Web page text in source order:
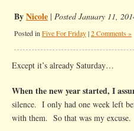
ByNicole | Posted January 11,
Posted in Five For Friday|2 Comments »
Except it’s already Saturday…
When the new year started, I
silence. I only had one week left
with them. So that was my excuse.